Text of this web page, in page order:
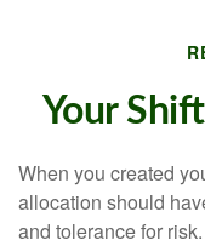
Your
When you created
allocation should
and tolerance for risk.